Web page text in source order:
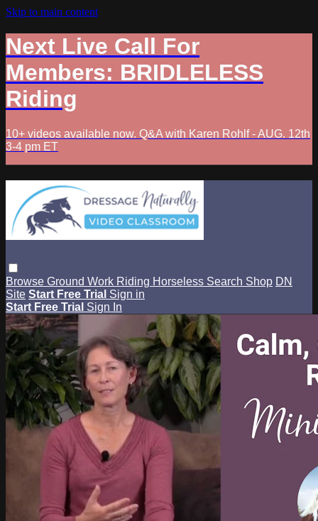
Skip to main content
Next Live Call For
Members: BRIDLELESS
Riding
10+ videos available now. Q&A with Karen Rohlf - AUG. 12th
3-4 pm ET
Browse Ground Work Riding Horseless Search Shop DN
Site Start Free Trial Sign in
Start Free Trial Sign In